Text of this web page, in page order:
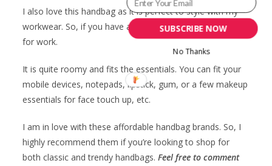
I also love this handbag as it is perfect to style with my
workwear. So, if you have a regular job, get this handbag
for work.
It is quite roomy and fits the essentials. You can fit your
mobile devices, notepads, lipstick, gum, or a few makeup
essentials for face touch up, etc.
I am in love with these affordable handbag brands. So, I
highly recommend them if you’re looking to shop for
both classic and trendy handbags.Feel free to comment
SUBSCRIBE NOW
No Thanks